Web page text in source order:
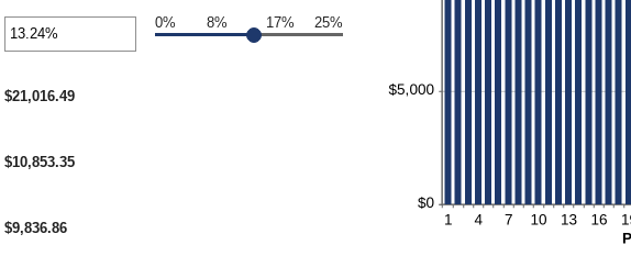
0% 8% 17% 25%
$21,016.49
$10,853.35
$9,836.86